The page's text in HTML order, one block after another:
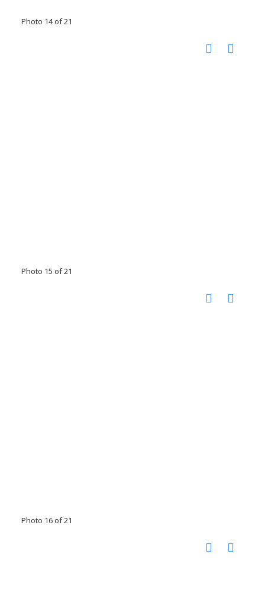
Photo 14 of 21
Photo 15 of 21
Photo 16 of 21